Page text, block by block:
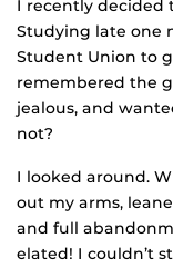
I recently decided
Studying late one
Student Union to
remembered the
jealous, and
not?
I looked around.
out my arms,
and full
elated! I couldn’t